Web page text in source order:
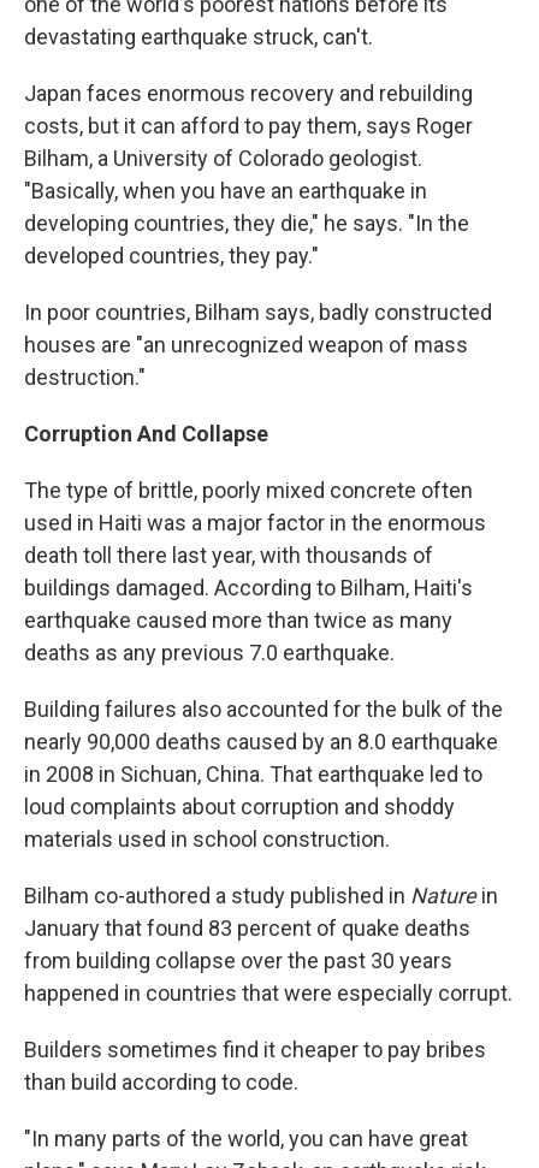
devastating earthquake struck, can't.
Japan faces enormous recovery and rebuilding
costs, but it can afford to pay them, says Roger
Bilham, a University of Colorado geologist.
"Basically, when you have an earthquake in
developing countries, they die," he says. "In the
developed countries, they pay."
In poor countries, Bilham says, badly constructed
houses are "an unrecognized weapon of mass
destruction."
Corruption And Collapse
The type of brittle, poorly mixed concrete often
used in Haiti was a major factor in the enormous
death toll there last year, with thousands of
buildings damaged. According to Bilham, Haiti's
earthquake caused more than twice as many
deaths as any previous 7.0 earthquake.
Building failures also accounted for the bulk of the
nearly 90,000 deaths caused by an 8.0 earthquake
in 2008 in Sichuan, China. That earthquake led to
loud complaints about corruption and shoddy
materials used in school construction.
Bilham co-authored a study published in Naturein
January that found 83 percent of quake deaths
from building collapse over the past 30 years
happened in countries that were especially corrupt.
Builders sometimes find it cheaper to pay bribes
than build according to code.
"In many parts of the world, you can have great